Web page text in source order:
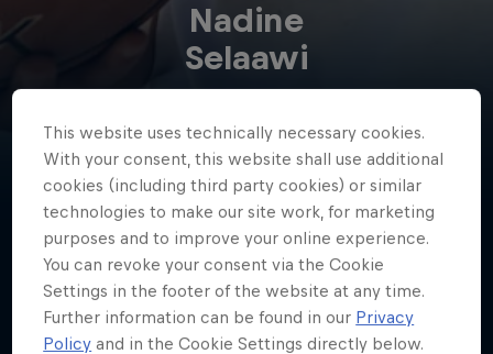
Nadine
Selaawi
A trailblazing basketball pro,
Nadine Selaawi represents Al Ahly
and the Egyptian national team
This website uses technically necessary cookies.
With your consent, this website shall use additional
cookies (including third party cookies) or similar
technologies to make our site work, for marketing
purposes and to improve your online experience.
You can revoke your consent via the Cookie
Settings in the footer of the website at any time.
Further information can be found in our Privacy
Policy and in the Cookie Settings directly below.